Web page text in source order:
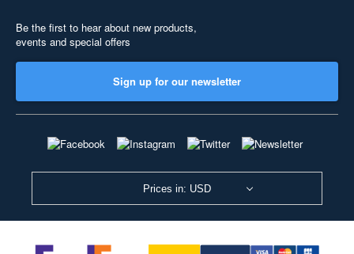
Be the first to hear about new products,
events and special offers
Sign up for our newsletter
Prices in: USD